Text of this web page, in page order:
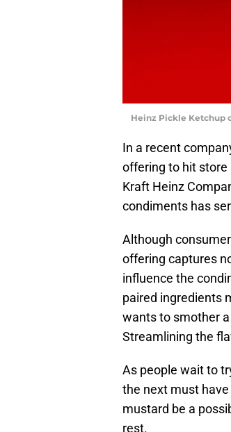
Heinz Pickle Ketchup
In a recent
offering to hit store
Kraft Heinz
condiments has
Although
offering captures
influence the
paired ingredients
wants to smother
Streamlining the
As people wait to
the next must
mustard be a
rest.